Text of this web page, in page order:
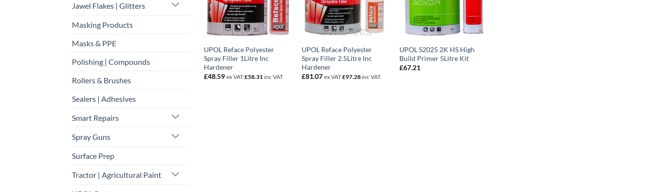
Jawel Flakes | Glitters
Masking Products
Masks & PPE
Polishing | Compounds
Rollers & Brushes
Sealers | Adhesives
Smart Repairs
Spray Guns
Surface Prep
Tractor | Agricultural Paint
UPOL Reface Polyester
Spray Filler 1Litre Inc
Hardener
£48.59 ex VAT£58.31 inc VAT
UPOL Reface Polyester
Spray Filler 2.5Litre Inc
Hardener
£81.07 ex VAT£97.28inc VAT
UPOL S2025 2K HS High
Build Primer 5Litre Kit
£67.21